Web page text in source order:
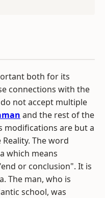
both for its
connections with the
not accept multiple
and the rest of the
modifications are but a
The word
which means
or conclusion". It is
The man, who is
school, was